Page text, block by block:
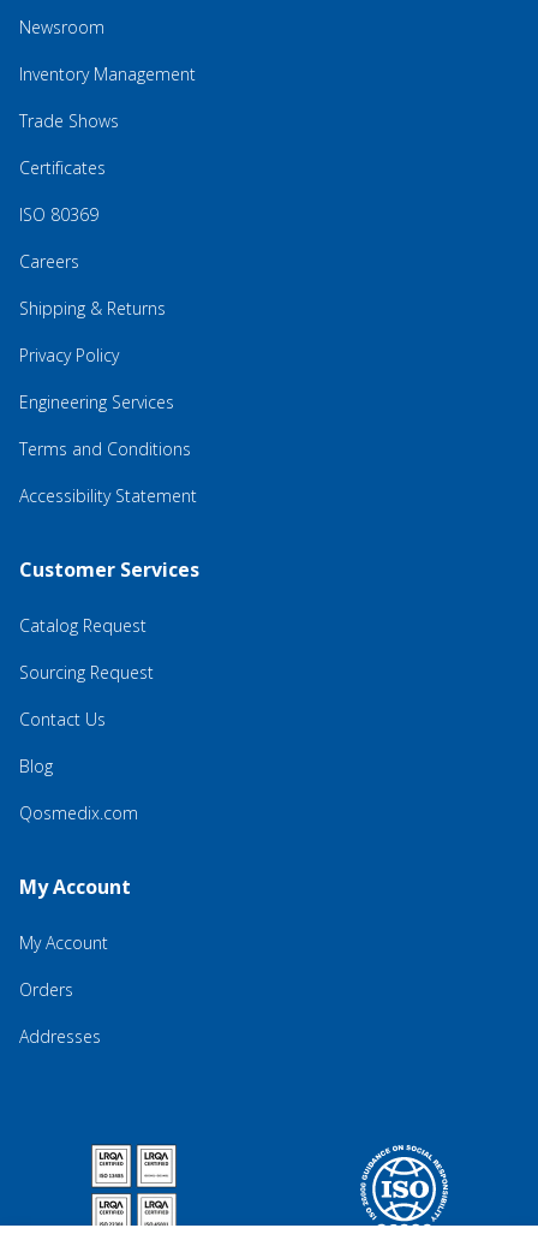
Newsroom
Inventory Management
Trade Shows
Certificates
ISO 80369
Careers
Shipping & Returns
Privacy Policy
Engineering Services
Terms and Conditions
Accessibility Statement
Customer Services
Catalog Request
Sourcing Request
Contact Us
Blog
Qosmedix.com
My Account
My Account
Orders
Addresses